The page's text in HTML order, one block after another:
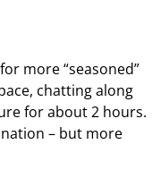
more “seasoned”
chatting along
for about 2 hours.
– but more